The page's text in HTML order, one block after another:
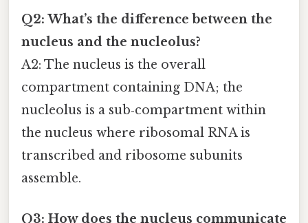
Q2: What’s the difference between the
nucleus and the nucleolus?
A2: The nucleus is the overall
compartment containing DNA; the
nucleolus is a sub‑compartment within
the nucleus where ribosomal RNA is
transcribed and ribosome subunits
assemble.
Q3: How does the nucleus communicate